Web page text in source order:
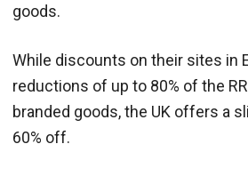
goods.
While discounts on their sites in
reductions of up to 80% of the
branded goods, the UK offers a
60% off.